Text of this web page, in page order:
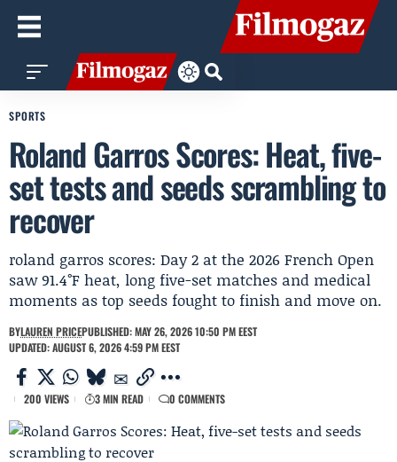
SPORTS
Roland Garros Scores: Heat, five-
set tests and seeds scrambling to
recover
roland garros scores: Day 2 at the 2026 French Open
saw 91.4°F heat, long five-set matches and medical
moments as top seeds fought to finish and move on.
BYLAUREN PRICEPUBLISHED: MAY 26, 2026 10:50 PM EEST
UPDATED: AUGUST 6, 2026 4:59 PM EEST
200 VIEWS 3 MIN READ 0 COMMENTS